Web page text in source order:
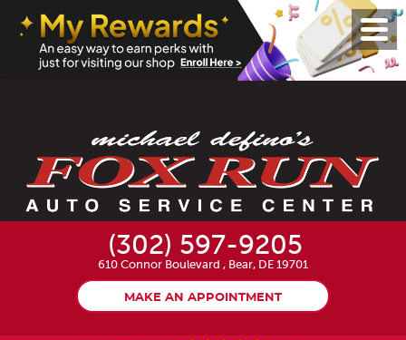
(302) 597-9205
610 Connor Boulevard , Bear, DE 19701
MAKE AN APPOINTMENT
Menu